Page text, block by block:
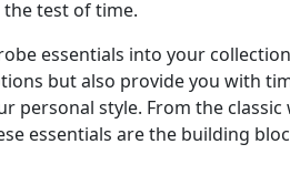
test of time.
essentials into your
but also provide you with
personal style. From the
essentials are the building